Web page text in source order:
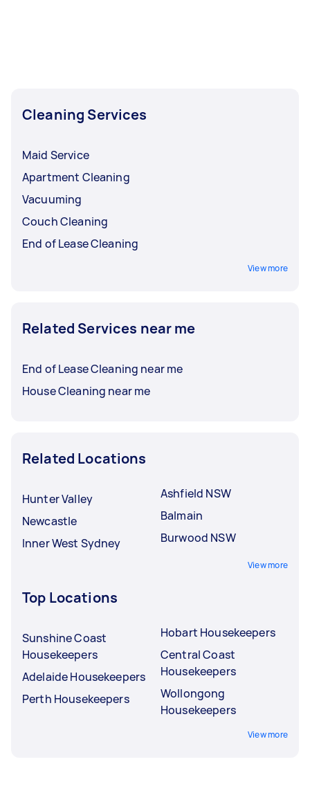
Cleaning Services
Maid Service
Apartment Cleaning
Vacuuming
Couch Cleaning
End of Lease Cleaning
View more
Related Services near me
End of Lease Cleaning near me
House Cleaning near me
Related Locations
Hunter Valley
Newcastle
Inner West Sydney
Ashfield NSW
Balmain
Burwood NSW
View more
Top Locations
Sunshine Coast
Housekeepers
Adelaide Housekeepers
Perth Housekeepers
Hobart Housekeepers
Central Coast
Housekeepers
Wollongong
Housekeepers
View more